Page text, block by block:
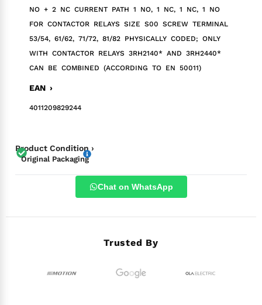
NO + 2 NC CURRENT PATH 1 NO, 1 NC, 1 NC, 1 NO
FOR CONTACTOR RELAYS SIZE S00 SCREW TERMINAL
53/54, 61/62, 71/72, 81/82 PHYSICALLY CODED; ONLY
WITH CONTACTOR RELAYS 3RH2140* AND 3RH2440*
CAN BE COMBINED (ACCORDING TO EN 50011)
EAN ›
4011209829244
Product Condition ›
Original Packaging
Chat on WhatsApp
Trusted By